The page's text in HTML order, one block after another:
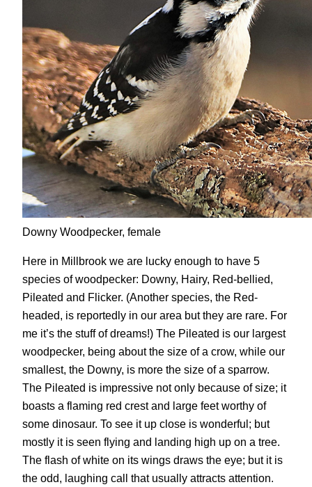
Downy Woodpecker, female
Here in Millbrook we are lucky enough to have 5
species of woodpecker: Downy, Hairy, Red-bellied,
Pileated and Flicker. (Another species, the Red-
headed, is reportedly in our area but they are rare. For
me it’s the stuff of dreams!) The Pileated is our largest
woodpecker, being about the size of a crow, while our
smallest, the Downy, is more the size of a sparrow.
The Pileated is impressive not only because of size; it
boasts a flaming red crest and large feet worthy of
some dinosaur. To see it up close is wonderful; but
mostly it is seen flying and landing high up on a tree.
The flash of white on its wings draws the eye; but it is
the odd, laughing call that usually attracts attention.